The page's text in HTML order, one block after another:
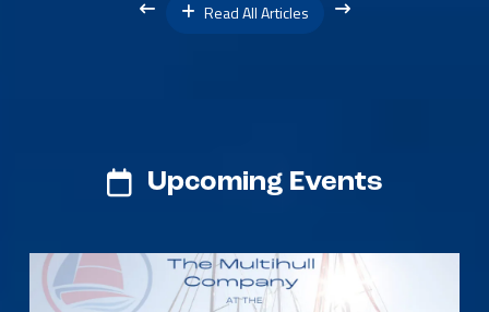
Read All Articles
Upcoming Events